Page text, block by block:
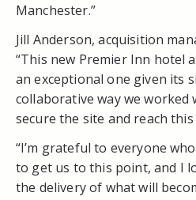
Manchester.”
Jill Anderson, acquisition
“This new Premier Inn hotel
an exceptional one given its
collaborative way we worked
secure the site and reach
“I’m grateful to everyone
to get us to this point, and I
the delivery of what will